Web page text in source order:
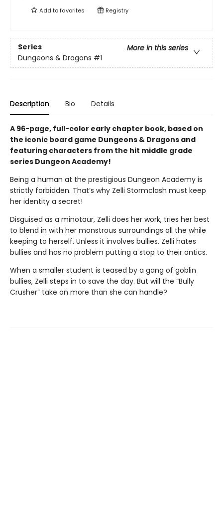
Add tofavorites Registry
Series
More in this series
Dungeons & Dragons #1
Description Bio Details
A 96-page, full-color early chapter book, based on
the iconic board game Dungeons & Dragons and
featuring characters from the hit middle grade
series Dungeon Academy!
Being a human at the prestigious Dungeon Academy is
strictly forbidden. That’s why Zelli Stormclash must keep
her identity a secret!
Disguised as a minotaur, Zelli does her work, tries her best
to blend in with her monstrous surroundings all the while
keeping to herself. Unless it involves bullies. Zelli hates
bullies and has no problem putting a stop to their antics.
When a smaller student is teased by a gang of goblin
bullies, Zelli steps in to save the day. But will the “Bully
Crusher” take on more than she can handle?